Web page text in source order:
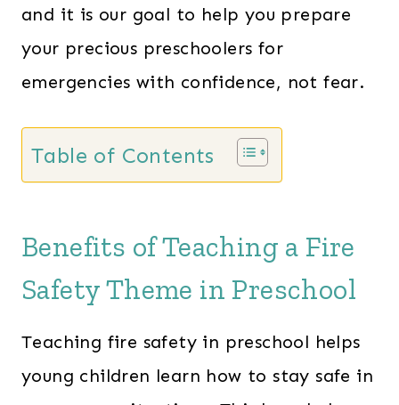
and it is our goal to help you prepare
your precious preschoolers for
emergencies with confidence, not fear.
Table of Contents
Benefits of Teaching a Fire
Safety Theme in Preschool
Teaching fire safety in preschool helps
young children learn how to stay safe in